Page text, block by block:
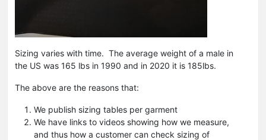
Sizing varies with time. The average weight of a male in
the US was 165 lbs in 1990 and in 2020 it is 185lbs.
The above are the reasons that:
We publish sizing tables per garment
We have links to videos showing how we measure,
and thus how a customer can check sizing of